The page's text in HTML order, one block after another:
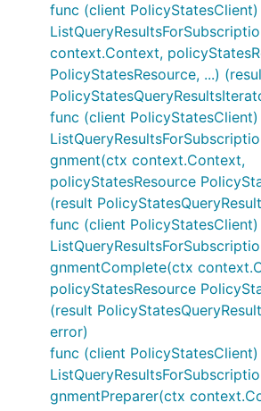
func (client PolicyStatesClient)
context.Context,
PolicyStatesResource, ...)
func (client PolicyStatesClient)
gnment(ctx context.Context,
policyStatesResource
(result
func (client PolicyStatesClient)
gnmentComplete(ctx
policyStatesResource
(result
error)
func (client PolicyStatesClient)
gnmentPreparer(ctx